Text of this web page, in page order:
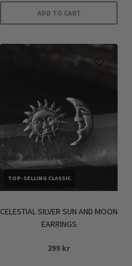
359 kr.
ADD TO CART
TOP-SELLING CLASSIC
CELESTIAL SILVER SUN AND MOON
EARRINGS
299 kr